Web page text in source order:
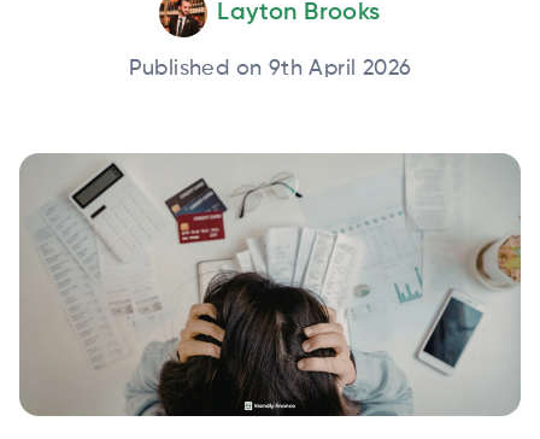
Layton Brooks
Published on 9th April 2026